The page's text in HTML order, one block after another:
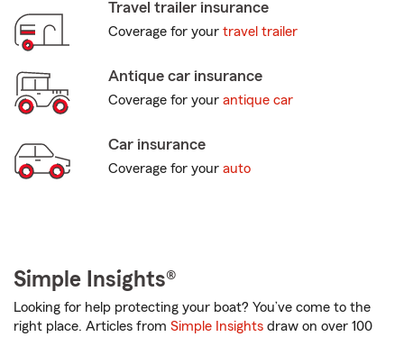
Travel trailer insurance
Coverage for your travel trailer
Antique car insurance
Coverage for your antique car
Car insurance
Coverage for your auto
Simple Insights®
Looking for help protecting your boat? You’ve come to the
right place. Articles from Simple Insights draw on over 100